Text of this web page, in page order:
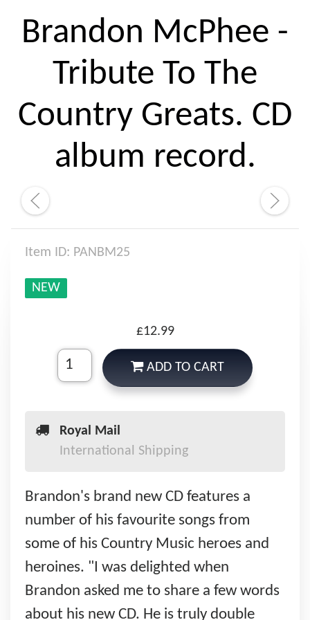
Brandon McPhee -
Tribute To The
Country Greats. CD
album record.
Item ID: PANBM25
NEW
£12.99
ADD TO CART
Royal Mail
International Shipping
Brandon's brand new CD features a
number of his favourite songs from
some of his Country Music heroes and
heroines. "I was delighted when
Brandon asked me to share a few words
about his new CD. He is truly double